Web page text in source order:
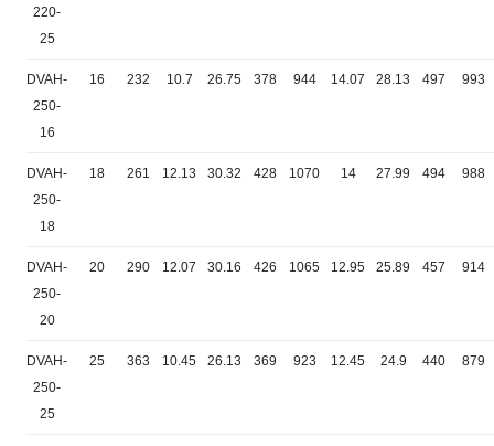
220-
25
DVAH-
250-
16
16 232 10.7 26.75 378 944 14.07 28.13 497 993
DVAH-
250-
18
18 261 12.13 30.32 428 1070 14 27.99 494 988
DVAH-
250-
20
20 290 12.07 30.16 426 1065 12.95 25.89 457 914
DVAH-
250-
25
25 363 10.45 26.13 369 923 12.45 24.9 440 879